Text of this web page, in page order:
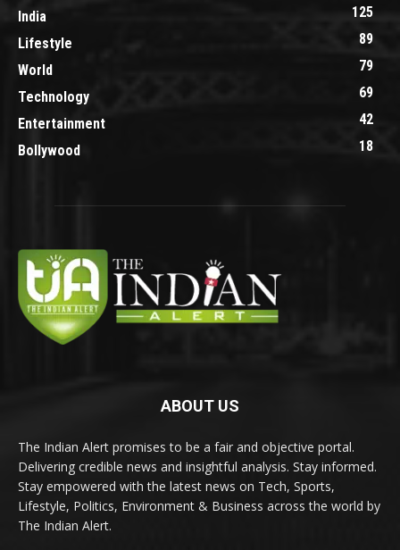
India
125
Lifestyle
89
World
79
Technology
69
Entertainment
42
Bollywood
18
ABOUT US
The Indian Alert promises to be a fair and objective portal.
Delivering credible news and insightful analysis. Stay informed.
Stay empowered with the latest news on Tech, Sports,
Lifestyle, Politics, Environment & Business across the world by
The Indian Alert.